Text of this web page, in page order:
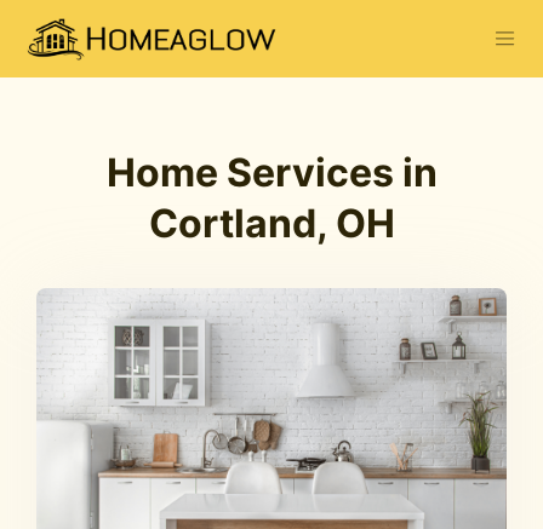
Home Services in
Cortland, OH